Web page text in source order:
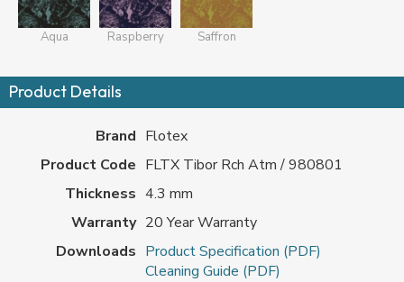
Aqua Raspberry Saffron
Product Details
Brand Flotex
Product Code FLTX Tibor Rch Atm / 980801
Thickness 4.3 mm
Warranty 20 Year Warranty
Downloads Product Specification (PDF)
Cleaning Guide (PDF)